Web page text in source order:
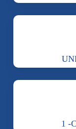
1 -